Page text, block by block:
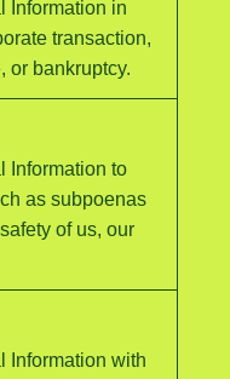
Information in
transaction,
or bankruptcy.
Information to
as subpoenas
of us, our
Information with